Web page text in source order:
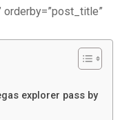
orderby=”post_title”
explorer pass by